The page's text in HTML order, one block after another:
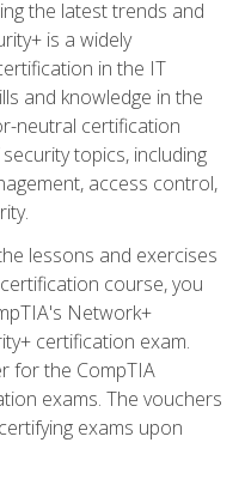
the latest trends and
is a widely
in the IT
and knowledge in the
neutral certification
topics, including
access control,
lessons and exercises
course, you
Network+
certification exam.
for the CompTIA
exams. The vouchers
exams upon